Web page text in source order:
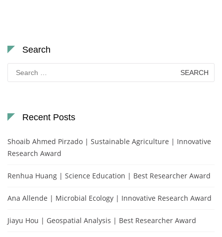
Search
Search
for:
Recent Posts
Shoaib Ahmed Pirzado | Sustainable Agriculture | Innovative
Research Award
Renhua Huang | Science Education | Best Researcher Award
Ana Allende | Microbial Ecology | Innovative Research Award
Jiayu Hou | Geospatial Analysis | Best Researcher Award